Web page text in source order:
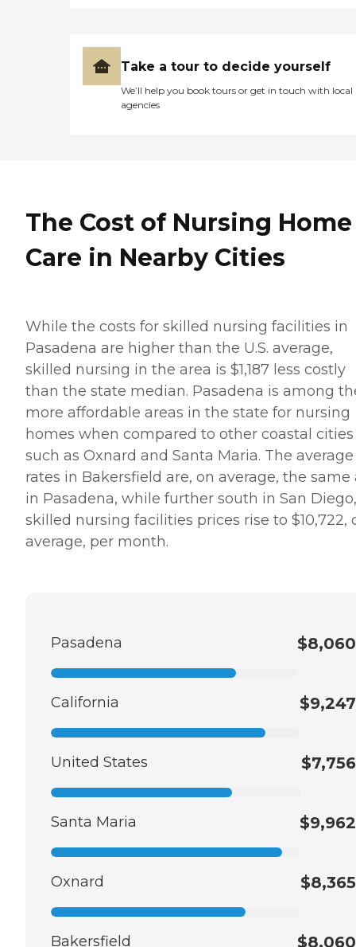
Take a tour to decide yourself
We’ll help you book tours or get in touch with local
agencies
The Cost of Nursing Home
Care in Nearby Cities
While the costs for skilled nursing facilities in
Pasadena are higher than the U.S. average,
skilled nursing in the area is $1,187 less costly
than the state median. Pasadena is among
more affordable areas in the state for nursing
homes when compared to other coastal cities
such as Oxnard and Santa Maria. The average
rates in Bakersfield are, on average, the same
in Pasadena, while further south in San Diego,
skilled nursing facilities prices rise to $10,722,
average, per month.
Pasadena $8,060
California $9,247
United States $7,756
Santa Maria $9,962
Oxnard $8,365
Bakersfield $8,060